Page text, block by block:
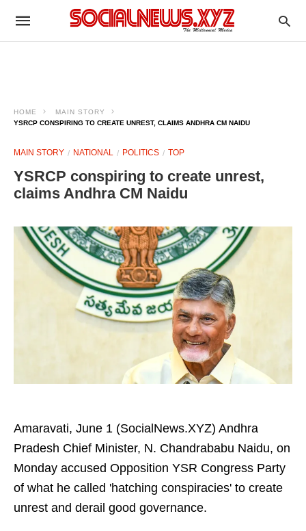
HOME
MAIN STORY
YSRCP CONSPIRING TO CREATE UNREST, CLAIMS ANDHRA CM NAIDU
MAIN STORY NATIONAL POLITICS TOP
YSRCP conspiring to create unrest,
claims Andhra CM Naidu
Amaravati, June 1 (SocialNews.XYZ) Andhra
Pradesh Chief Minister, N. Chandrababu Naidu, on
Monday accused Opposition YSR Congress Party
of what he called 'hatching conspiracies' to create
unrest and derail good governance.